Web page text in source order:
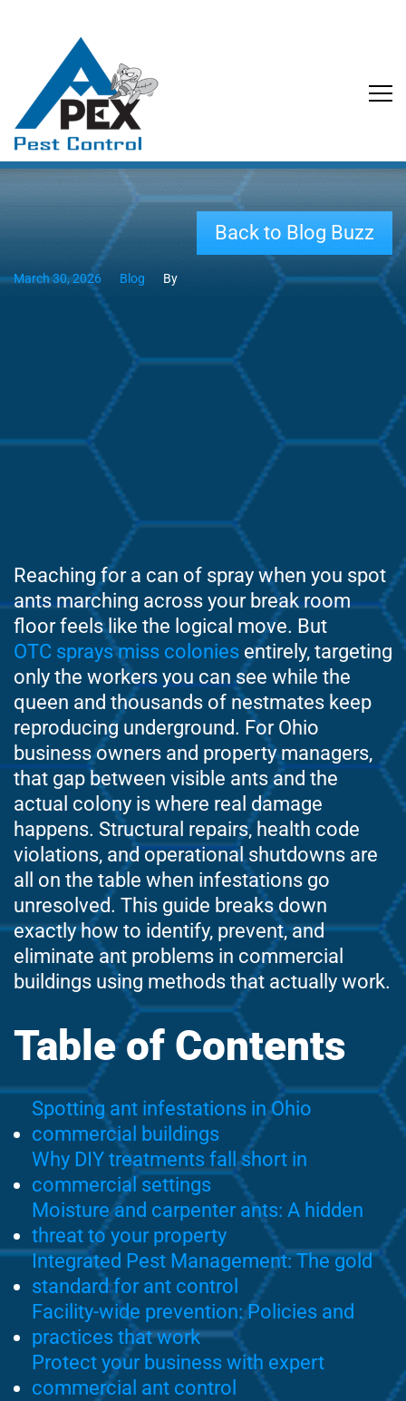
Back to Blog Buzz
March 30, 2026 Blog By
Reaching for a can of spray when you spot
ants marching across your break room
floor feels like the logical move. But
OTC sprays miss colonies entirely, targeting
only the workers you can see while the
queen and thousands of nestmates keep
reproducing underground. For Ohio
business owners and property managers,
that gap between visible ants and the
actual colony is where real damage
happens. Structural repairs, health code
violations, and operational shutdowns are
all on the table when infestations go
unresolved. This guide breaks down
exactly how to identify, prevent, and
eliminate ant problems in commercial
buildings using methods that actually work.
Table of Contents
Spotting ant infestations in Ohio
commercial buildings
Why DIY treatments fall short in
commercial settings
Moisture and carpenter ants: A hidden
threat to your property
Integrated Pest Management: The gold
standard for ant control
Facility-wide prevention: Policies and
practices that work
Protect your business with expert
commercial ant control